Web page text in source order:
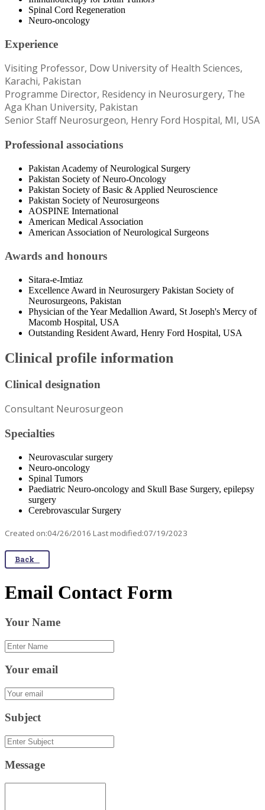
Spinal Cord Regeneration
Neuro-oncology
Experience
Visiting Professor, Dow University of Health Sciences,
Karachi, Pakistan
Programme Director, Residency in Neurosurgery, The
Aga Khan University, Pakistan
Senior Staff Neurosurgeon, Henry Ford Hospital, MI, USA
Professional associations
Pakistan Academy of Neurological Surgery
Pakistan Society of Neuro-Oncology
Pakistan Society of Basic & Applied Neuroscience
Pakistan Society of Neurosurgeons
AOSPINE International
American Medical Association
American Association of Neurological Surgeons
Awards and honours
Sitara-e-Imtiaz
Excellence Award in Neurosurgery Pakistan Society of
Neurosurgeons, Pakistan
Physician of the Year Medallion Award, St Joseph's Mercy of
Macomb Hospital, USA
Outstanding Resident Award, Henry Ford Hospital, USA
Clinical profile information
Clinical designation
Consultant Neurosurgeon
Specialties
Neurovascular surgery
Neuro-oncology
Spinal Tumors
Paediatric Neuro-oncology and Skull Base Surgery, epilepsy
surgery
Cerebrovascular Surgery
Created on:04/26/2016 Last modified:07/19/2023
Back
Email Contact Form
Your Name
Your email
Subject
Message